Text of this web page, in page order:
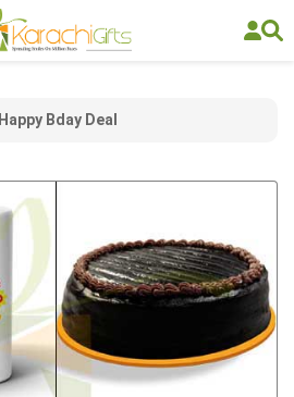
Happy Bday Deal